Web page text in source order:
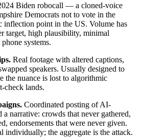
Biden robocall — a cloned-voice
Democrats not to vote in the
point in the US. Volume has
target, high plausibility, minimal
systems.
Real footage with altered captions,
speakers. Usually designed to
the nuance is lost to algorithmic
check lands.
Coordinated posting of AI-
a narrative: crowds that never gathered,
endorsements that were never given.
individually; the aggregate is the attack.